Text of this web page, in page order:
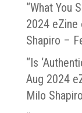
“What You
2024 eZine
Shapiro –
“Is
Aug 2024
Milo